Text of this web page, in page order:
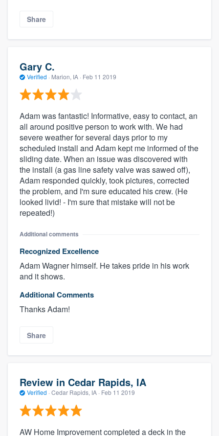
Share
Gary C.
Verified · Marion, IA · Feb 11 2019
Adam was fantastic! Informative, easy to contact, an
all around positive person to work with. We had
severe weather for several days prior to my
scheduled install and Adam kept me informed of the
sliding date. When an issue was discovered with
the install (a gas line safety valve was sawed off),
Adam responded quickly, took pictures, corrected
the problem, and I'm sure educated his crew. (He
looked livid! - I'm sure that mistake will not be
repeated!)
Additional comments
Recognized Excellence
Adam Wagner himself. He takes pride in his work
and it shows.
Additional Comments
Thanks Adam!
Share
Review in Cedar Rapids, IA
Verified · Cedar Rapids, IA · Feb 11 2019
AW Home Improvement completed a deck in the